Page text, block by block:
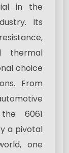
in the
Its
thermal
choice
From
6061
a pivotal
one